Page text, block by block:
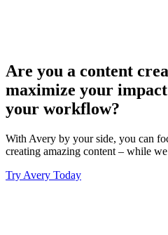
Are you a content
maximize your
your workflow?
With Avery by your side, you can
creating amazing content – while
Try Avery Today